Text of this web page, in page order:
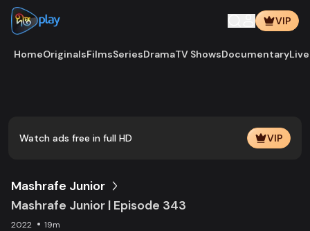
VIP
HomeOriginalsFilmsSeriesDramaTV ShowsDocumentary
Watch ads free in full HD VIP
Mashrafe Junior
Mashrafe Junior | Episode 343
2022 19m